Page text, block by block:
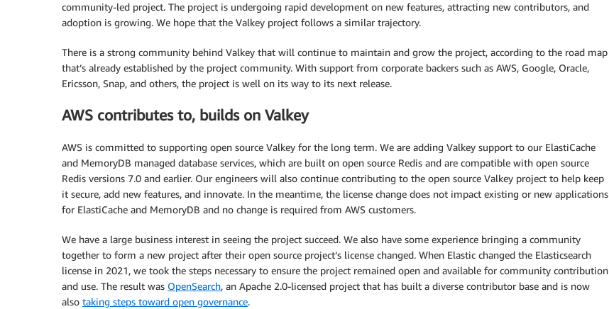
community-led project. The project is undergoing rapid development on new features, attracting new contributors, and
adoption is growing. We hope that the Valkey project follows a similar trajectory.
There is a strong community behind Valkey that will continue to maintain and grow the project, according to the road map
that’s already established by the project community. With support from corporate backers such as AWS, Google, Oracle,
Ericsson, Snap, and others, the project is well on its way to its next release.
AWS contributes to, builds on Valkey
AWS is committed to supporting open source Valkey for the long term. We are adding Valkey support to our ElastiCache
and MemoryDB managed database services, which are built on open source Redis and are compatible with open source
Redis versions 7.0 and earlier. Our engineers will also continue contributing to the open source Valkey project to help keep
it secure, add new features, and innovate. In the meantime, the license change does not impact existing or new applications
for ElastiCache and MemoryDB and no change is required from AWS customers.
We have a large business interest in seeing the project succeed. We also have some experience bringing a community
together to form a new project after their open source project’s license changed. When Elastic changed the Elasticsearch
license in 2021, we took the steps necessary to ensure the project remained open and available for community contribution
and use. The result was OpenSearch, an Apache 2.0-licensed project that has built a diverse contributor base and is now
also taking steps toward open governance.